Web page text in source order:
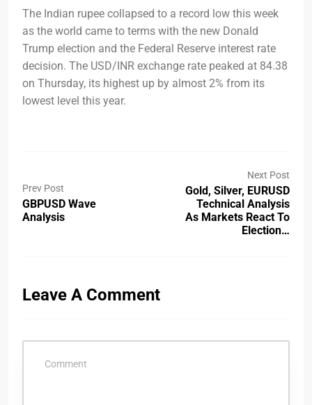
The Indian rupee collapsed to a record low this week
as the world came to terms with the new Donald
Trump election and the Federal Reserve interest rate
decision. The USD/INR exchange rate peaked at 84.38
on Thursday, its highest up by almost 2% from its
lowest level this year.
Prev Post
GBPUSD Wave
Analysis
Next Post
Gold, Silver, EURUSD
Technical Analysis
As Markets React To
Election…
Leave A Comment